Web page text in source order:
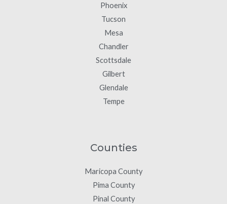
Phoenix
Tucson
Mesa
Chandler
Scottsdale
Gilbert
Glendale
Tempe
Counties
Maricopa County
Pima County
Pinal County